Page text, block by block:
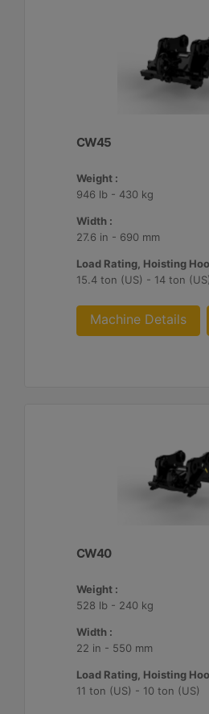
CW45
Weight :
946 lb - 430 kg
Width :
27.6 in - 690 mm
Load Rating, Hoisting
15.4 ton (US) - 14 ton (US)
Machine Details
CW40
Weight :
528 lb - 240 kg
Width :
22 in - 550 mm
Load Rating, Hoisting
11 ton (US) - 10 ton (US)